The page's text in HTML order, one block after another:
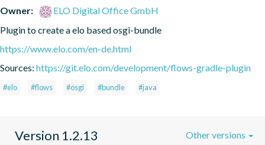
Owner:
ELO Digital Office GmbH
Plugin to create a elo based osgi-bundle
https://www.elo.com/en-de.html
Sources: https://git.elo.com/development/flows-gradle-plugin
#elo #flows #osgi #bundle #java
Version 1.2.13 Other versions